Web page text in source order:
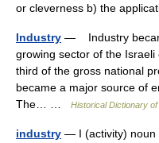
or cleverness b) the
Industry — Industry
growing sector of the
third of the gross national
became a major source of
The… …
Historical Dictionary
industry — I (activity) noun